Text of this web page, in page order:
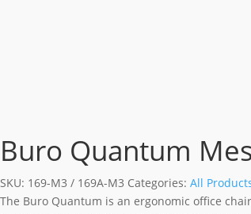
Buro Quantum
SKU: 169-M3 / 169A-M3 Categories: All
The Buro Quantum is an ergonomic office